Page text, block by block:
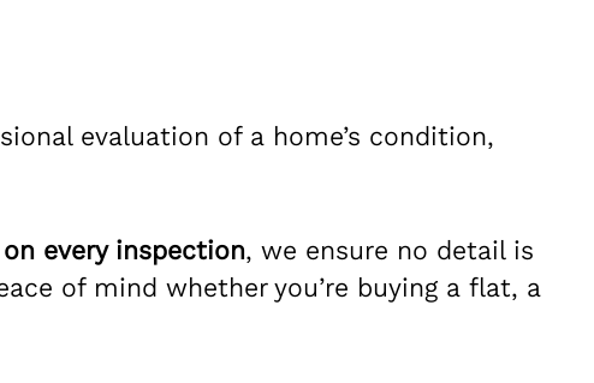
evaluation of a home’s condition,
every inspection, we ensure no detail is
of mind whether you’re buying a flat, a